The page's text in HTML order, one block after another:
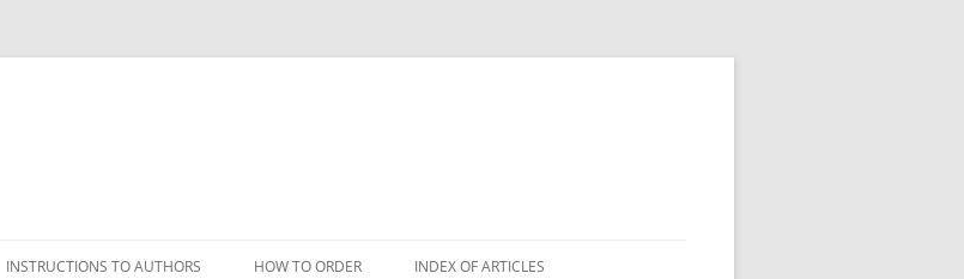
INSTRUCTIONS TO AUTHORS HOW TO ORDER INDEX OF ARTICLES